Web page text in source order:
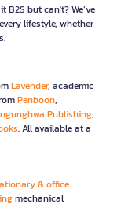
but can't? We’ve
lifestyle, whether
Lavender, academic
Penboon,
Publishing,
. All available at a
& office
mechanical